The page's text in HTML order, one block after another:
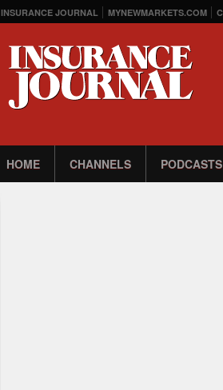
INSURANCE JOURNAL MYNEWMARKETS.COM
HOME CHANNELS PODCASTS